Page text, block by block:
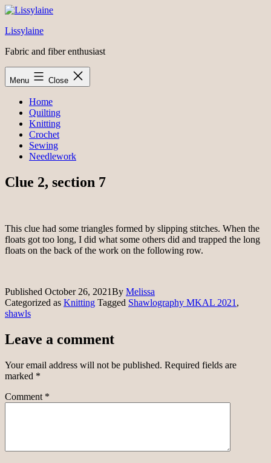
Skip
content
Lissylaine
Fabric and fiber enthusiast
Menu Close
Home
Quilting
Knitting
Crochet
Sewing
Needlework
Clue 2, section 7
This clue had some triangles formed by slipping stitches. When the
floats got too long, I did what some others did and trapped the long
floats on the back of the work on the following row.
Published October 26, 2021By Melissa
Categorized as Knitting Tagged Shawlography MKAL 2021 ,
shawls
Leave a comment
Your email address will not be published. Required fields are
marked *
Comment *